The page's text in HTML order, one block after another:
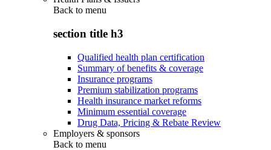
Back to menu
section title h3
Qualified health plan certification
Summary of benefits & coverage
Insurance programs
Premium stabilization programs
Health insurance market reforms
Minimum essential coverage
Drug Data, Pricing & Rebate Review
Employers & sponsors
Back to menu